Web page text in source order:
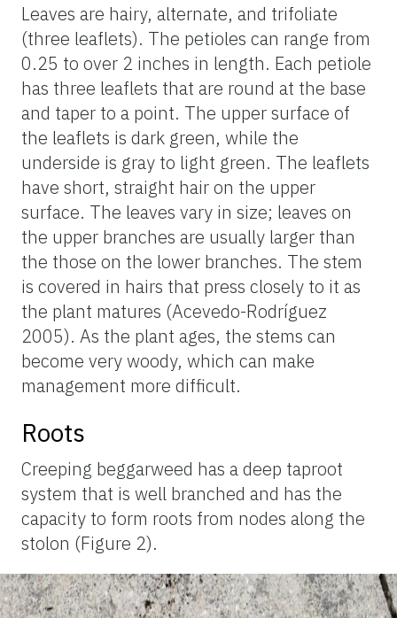
Leaves are hairy, alternate, and trifoliate
(three leaflets). The petioles can range from
0.25 to over 2 inches in length. Each petiole
has three leaflets that are round at the base
and taper to a point. The upper surface of
the leaflets is dark green, while the
underside is gray to light green. The leaflets
have short, straight hair on the upper
surface. The leaves vary in size; leaves on
the upper branches are usually larger than
the those on the lower branches. The stem
is covered in hairs that press closely to it as
the plant matures (Acevedo-Rodríguez
2005). As the plant ages, the stems can
become very woody, which can make
management more difficult.
Roots
Creeping beggarweed has a deep taproot
system that is well branched and has the
capacity to form roots from nodes along the
stolon (Figure 2).